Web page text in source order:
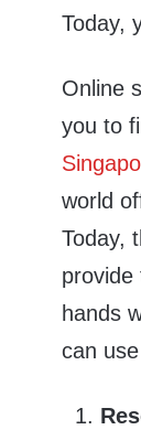
Today,
Online
you to
world
Today,
provide
hands
can